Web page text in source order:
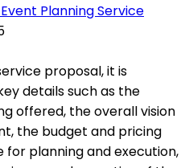
Planning Service
proposal, it is
details such as the
offered, the overall vision
the budget and pricing
planning and execution,